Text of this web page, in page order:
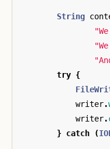
String
try {
writer.
writer.
} catch (